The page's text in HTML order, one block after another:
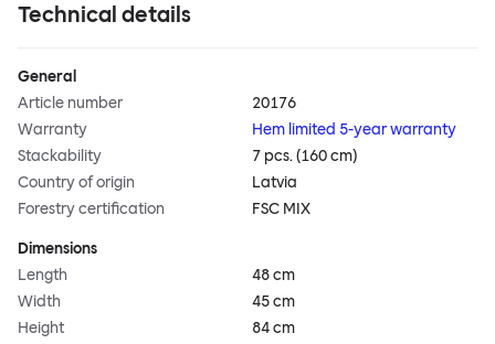
Technical details
General
Article number
20176
Warranty
Hem limited 5-year warranty
Stackability
7 pcs. (160 cm)
Country of origin
Latvia
Forestry certification
FSC MIX
Dimensions
Length
48 cm
Width
45 cm
Height
84 cm